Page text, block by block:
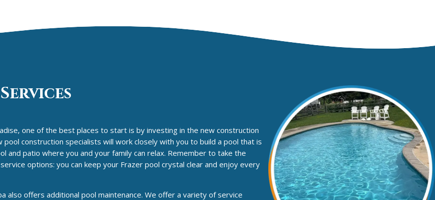
one of the best places to start is by investing in the new construction
construction specialists will work closely with you to build a pool that is
patio where you and your family can relax. Remember to take the
options: you can keep your Frazer pool crystal clear and enjoy every
also offers additional pool maintenance. We offer a variety of service